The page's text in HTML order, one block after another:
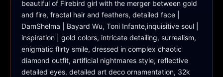
beautiful of Firebird girl with the merger between gold
and fire, fractal hair and feathers, detailed face |
DamShelma | Bayard Wu, Toni Infante,inquisitive soul |
inspiration | gold colors, intricate detailing, surrealism,
enigmatic flirty smile, dressed in complex chaotic
diamond outfit, artificial nightmares style, reflective
detailed eyes, detailed art deco ornamentation, 32k